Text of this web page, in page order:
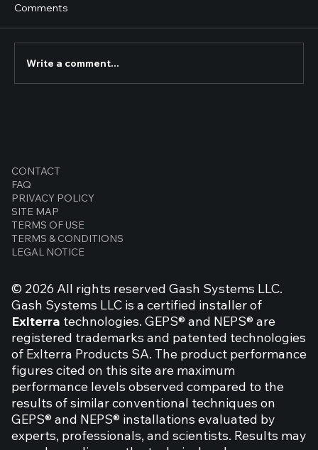
Impressive performance data for Exlterra
GEPS
Comments
Write a comment...
CONTACT
FAQ
PRIVACY POLICY
SITE MAP
TERMS OF USE
TERMS & CONDITIONS
LEGAL NOTICE
© 2026 All rights reserved Gash Systems LLC.
Gash Systems LLC is a certified installer of
Exlterra technologies. GEPS® and NEPS® are
registered trademarks and patented technologies
of Exlterra Products SA. The product performance
figures cited on this site are maximum
performance levels observed compared to the
results of similar conventional techniques on
GEPS® and NEPS® installations evaluated by
experts, professionals, and scientists. Results may